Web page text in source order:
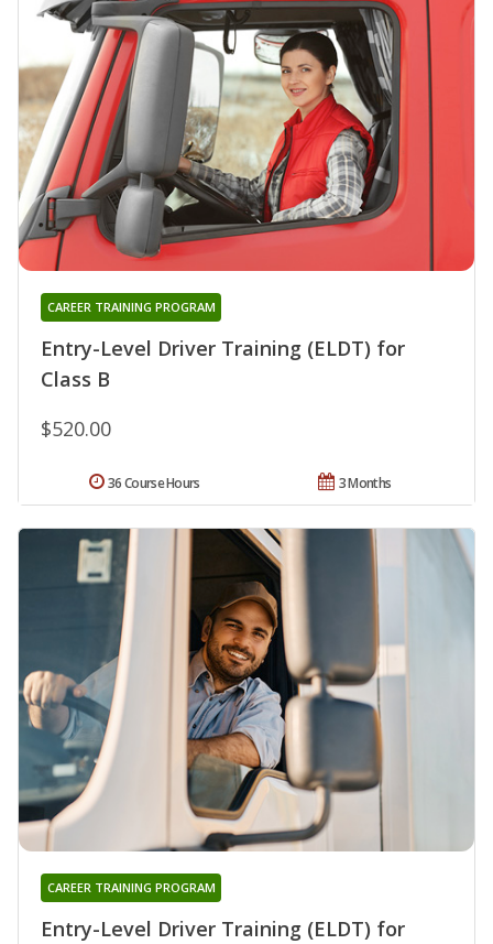
Entry-Level Driver Training (ELDT) for
Class B
CAREER TRAINING PROGRAM
$520.00
3 Months
36 Course Hours
Entry-Level Driver Training (ELDT) for
CAREER TRAINING PROGRAM